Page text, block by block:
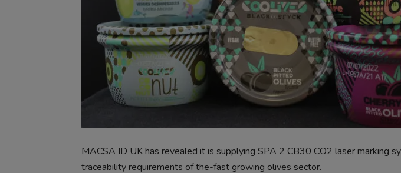
MACSA ID UK has revealed it is supplying SPA 2 CB30 CO2 laser marking
traceability requirements of the-fast growing olives sector.